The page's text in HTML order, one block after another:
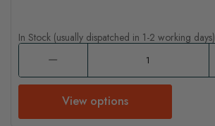
In Stock (usually dispatched in 1-2 working days)
View options